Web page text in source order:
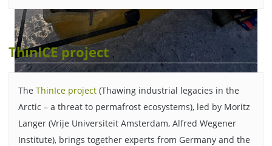
The researchers' equipment is transported between various
locations on a sled pulled by a snowmobile. Picture credit:
Emma Cameron/TU Braunschweig.
ThinICE project
The ThinIce project(Thawing industrial legacies in the
Arctic – a threat to permafrost ecosystems), led by Moritz
Langer (Vrije Universiteit Amsterdam, Alfred Wegener
Institute), brings together experts from Germany and the